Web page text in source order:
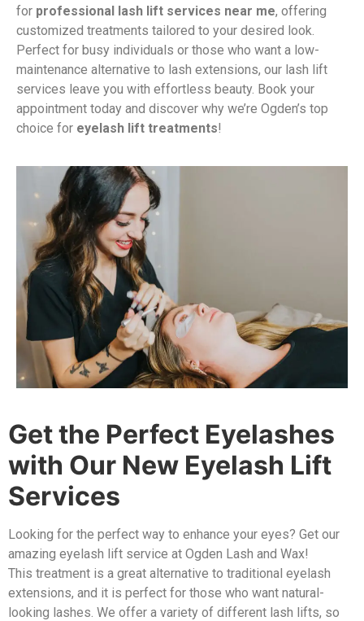
for professional lash lift services near me, offering
customized treatments tailored to your desired look.
Perfect for busy individuals or those who want a low-
maintenance alternative to lash extensions, our lash lift
services leave you with effortless beauty. Book your
appointment today and discover why we’re Ogden’s top
choice for eyelash lift treatments!
Get the Perfect Eyelashes
with Our New Eyelash Lift
Services
Looking for the perfect way to enhance your eyes? Get our
amazing eyelash lift service at Ogden Lash and Wax!
This treatment is a great alternative to traditional eyelash
extensions, and it is perfect for those who want natural-
looking lashes. We offer a variety of different lash lifts, so